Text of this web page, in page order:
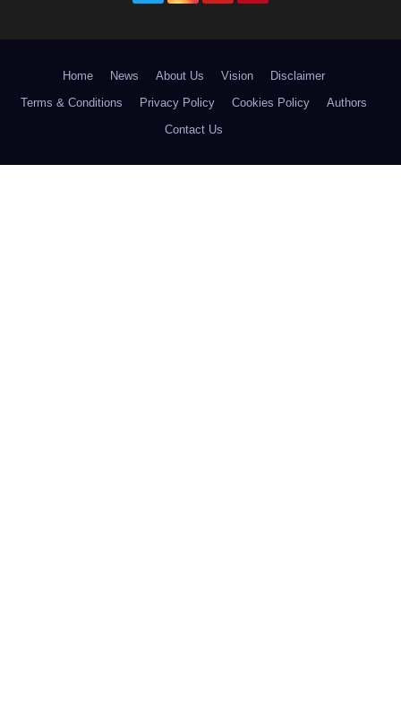
Home News About Us Vision
Disclaimer
Terms & Conditions
Privacy Policy Cookies Policy
Authors
Contact Us